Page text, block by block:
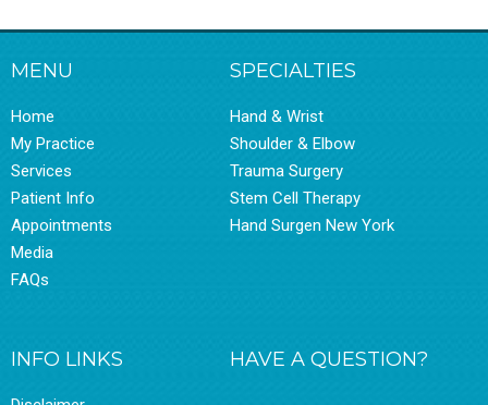
MENU
Home
My Practice
Services
Patient Info
Appointments
Media
FAQs
SPECIALTIES
Hand & Wrist
Shoulder & Elbow
Trauma Surgery
Stem Cell Therapy
Hand Surgen New York
INFO LINKS HAVE A QUESTION?